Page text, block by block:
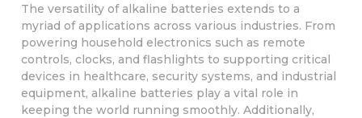
The versatility of alkaline batteries extends to a
myriad of applications across various industries. From
powering household electronics such as remote
controls, clocks, and flashlights to supporting critical
devices in healthcare, security systems, and industrial
equipment, alkaline batteries play a vital role in
keeping the world running smoothly. Additionally,